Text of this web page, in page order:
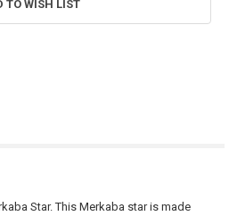
TO WISH LIST
Star. This Merkaba star is made